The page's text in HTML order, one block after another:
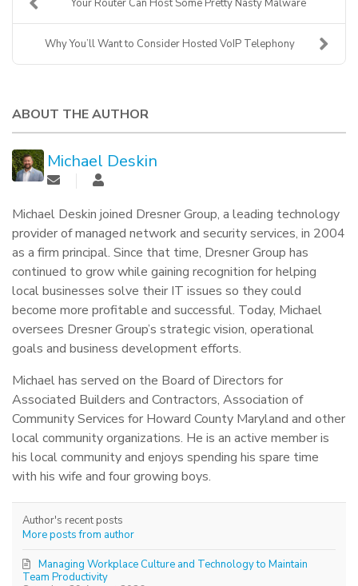
Your Router Can Host Some Pretty Nasty Malware
Why You’ll Want to Consider Hosted VoIP Telephony
ABOUT THE AUTHOR
Michael Deskin
Michael Deskin joined Dresner Group, a leading technology
provider of managed network and security services, in 2004
as a firm principal. Since that time, Dresner Group has
continued to grow while gaining recognition for helping
local businesses solve their IT issues so they could
become more profitable and successful. Today, Michael
oversees Dresner Group’s strategic vision, operational
goals and business development efforts.
Michael has served on the Board of Directors for
Associated Builders and Contractors, Association of
Community Services for Howard County Maryland and other
local community organizations. He is an active member is
his local community and enjoys spending his spare time
with his wife and four growing boys.
Author's recent posts
More posts from author
Managing Workplace Culture and Technology to Maintain
Team Productivity